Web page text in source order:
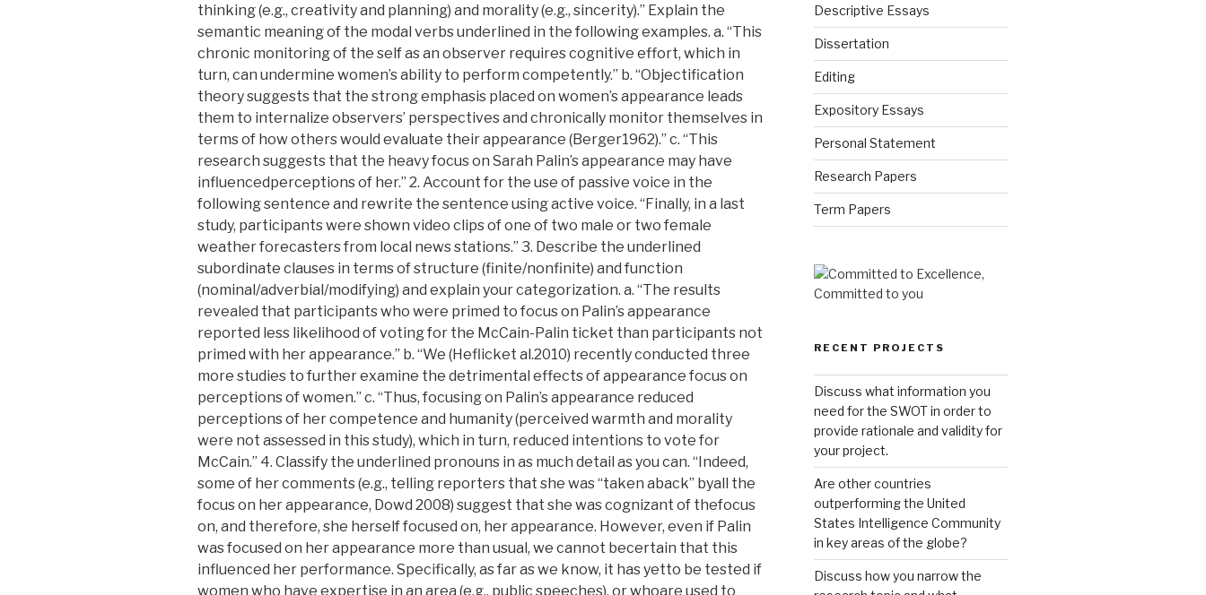
thinking (e.g., creativity and planning) and morality (e.g., sincerity).” Explain the
semantic meaning of the modal verbs underlined in the following examples. a. “This
chronic monitoring of the self as an observer requires cognitive effort, which in
turn, can undermine women’s ability to perform competently.” b. “Objectification
theory suggests that the strong emphasis placed on women’s appearance leads
them to internalize observers’ perspectives and chronically monitor themselves in
terms of how others would evaluate their appearance (Berger1962).” c. “This
research suggests that the heavy focus on Sarah Palin’s appearance may have
influencedperceptions of her.” 2. Account for the use of passive voice in the
following sentence and rewrite the sentence using active voice. “Finally, in a last
study, participants were shown video clips of one of two male or two female
weather forecasters from local news stations.” 3. Describe the underlined
subordinate clauses in terms of structure (finite/nonfinite) and function
(nominal/adverbial/modifying) and explain your categorization. a. “The results
revealed that participants who were primed to focus on Palin’s appearance
reported less likelihood of voting for the McCain-Palin ticket than participants not
primed with her appearance.” b. “We (Heflicket al.2010) recently conducted three
more studies to further examine the detrimental effects of appearance focus on
perceptions of women.” c. “Thus, focusing on Palin’s appearance reduced
perceptions of her competence and humanity (perceived warmth and morality
were not assessed in this study), which in turn, reduced intentions to vote for
McCain.” 4. Classify the underlined pronouns in as much detail as you can. “Indeed,
some of her comments (e.g., telling reporters that she was “taken aback” byall the
focus on her appearance, Dowd 2008) suggest that she was cognizant of thefocus
on, and therefore, she herself focused on, her appearance. However, even if Palin
was focused on her appearance more than usual, we cannot becertain that this
influenced her performance. Specifically, as far as we know, it has yetto be tested if
women who have expertise in an area (e.g., public speeches), or whoare used to
Descriptive Essays
Dissertation
Editing
Expository Essays
Personal Statement
Research Papers
Term Papers
RECENT PROJECTS
Discuss what information you
need for the SWOT in order to
provide rationale and validity for
your project.
Are other countries
outperforming the United
States Intelligence Community
in key areas of the globe?
Discuss how you narrow the